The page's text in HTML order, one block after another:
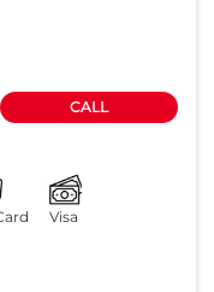
CALL
Visa